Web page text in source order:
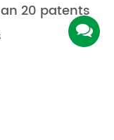
20 patents